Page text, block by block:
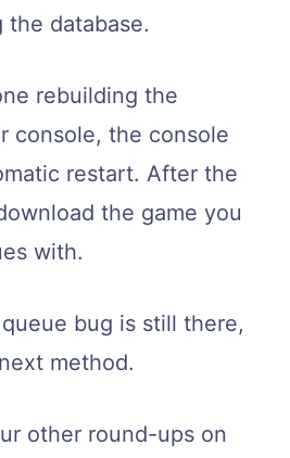
the database.
rebuilding the
console, the console
restart. After the
the game you
with.
bug is still there,
method.
other round-ups on